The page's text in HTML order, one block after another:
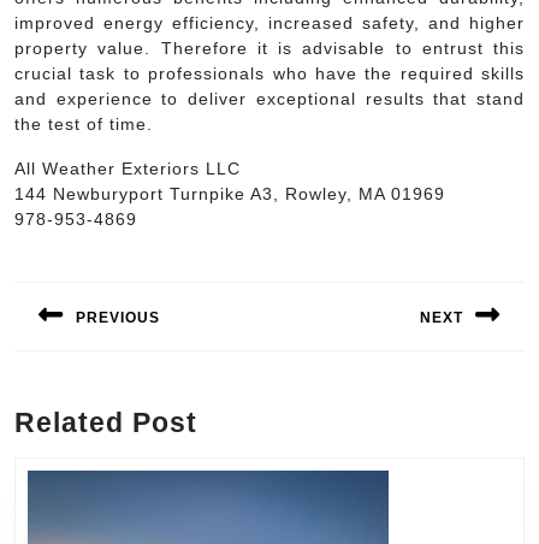
improved energy efficiency, increased safety, and higher
property value. Therefore it is advisable to entrust this
crucial task to professionals who have the required skills
and experience to deliver exceptional results that stand
the test of time.
All Weather Exteriors LLC
144 Newburyport Turnpike A3, Rowley, MA 01969
978-953-4869
navigation
PREVIOUS NEXT
Related Post